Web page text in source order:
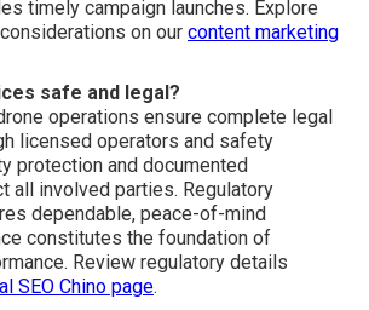
timely campaign launches. Explore
on our content marketing
safe and legal?
operations ensure complete legal
licensed operators and safety
protection and documented
all involved parties. Regulatory
dependable, peace-of-mind
constitutes the foundation of
Review regulatory details
SEO Chino page.